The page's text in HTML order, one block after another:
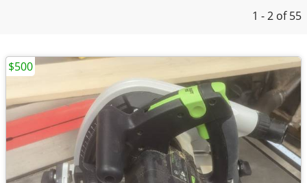
1 - 2 of 55
$500